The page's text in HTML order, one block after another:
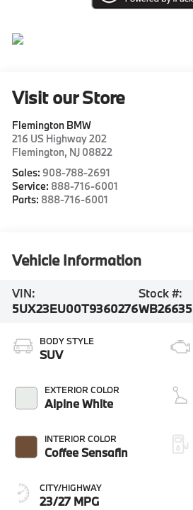
Visit our Store
Flemington BMW
216 US Highway 202
Flemington, NJ 08822
Sales: 908-788-2691
Service: 888-716-6001
Parts: 888-716-6001
Vehicle Information
VIN:
5UX23EU00T9360276
Stock #:
WB26635
BODY STYLE
SUV
EXTERIOR COLOR
Alpine White
INTERIOR COLOR
Coffee Sensafin
CITY/HIGHWAY
23/27 MPG